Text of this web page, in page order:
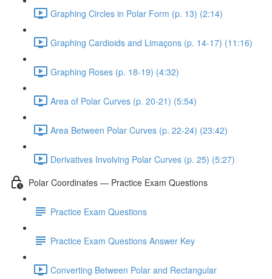
Graphing Circles in Polar Form (p. 13) (2:14)
Graphing Cardioids and Limaçons (p. 14-17) (11:16)
Graphing Roses (p. 18-19) (4:32)
Area of Polar Curves (p. 20-21) (5:54)
Area Between Polar Curves (p. 22-24) (23:42)
Derivatives Involving Polar Curves (p. 25) (5:27)
Polar Coordinates — Practice Exam Questions
Practice Exam Questions
Practice Exam Questions Answer Key
Converting Between Polar and Rectangular